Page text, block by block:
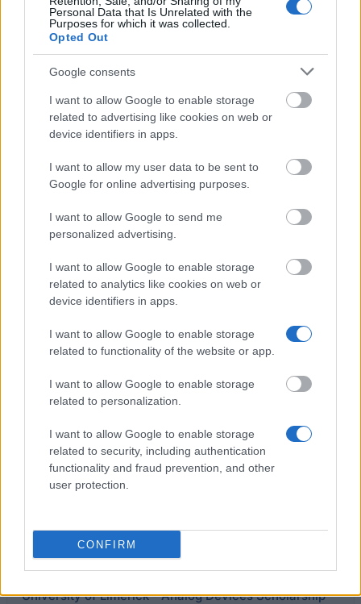
Personal Data that Is Unrelated with the
Purposes for which it was collected.
Opted Out
Google consents
I want to allow Google to enable storage
related to advertising like cookies on web or
device identifiers in apps.
I want to allow my user data to be sent to
Google for online advertising purposes.
I want to allow Google to send me
personalized advertising.
I want to allow Google to enable storage
related to analytics like cookies on web or
device identifiers in apps.
I want to allow Google to enable storage
related to functionality of the website or app.
I want to allow Google to enable storage
related to personalization.
I want to allow Google to enable storage
related to security, including authentication
functionality and fraud prevention, and other
user protection.
CONFIRM
Similar scholarships
University College Cork - The John A. Murphy Prize
in Irish History
Trinity College, Dublin - Foundation scholarship
University of Limerick - Graduate Entry Medical
School Scholarship Scheme
National University Of Ireland, Galway - Excellence
Scholarships
University of Limerick - Matheson Ormsby Prentice,
Solicitors Prize
University College Cork - THE DONAL (DOC)
GLEESON INSTRUMENTAL TUITION AWARDS
National University Of Ireland - The Dr H H Stewart
Medical Scholarships and Prizes
University of Limerick - Analog Devices Scholarship